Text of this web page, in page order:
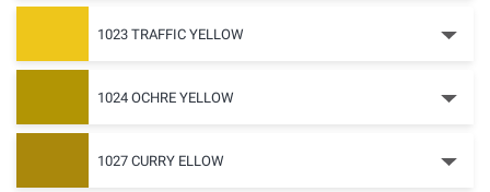
1023 TRAFFIC YELLOW
1024 OCHRE YELLOW
1027 CURRY ELLOW